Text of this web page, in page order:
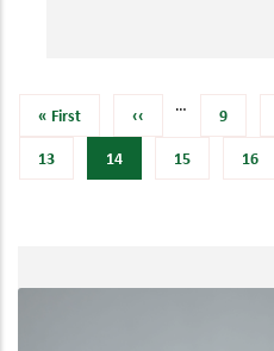
First
page
« First Previous
‹‹
…
Page
9
Page
13 Current
14 Page
15 Page
16